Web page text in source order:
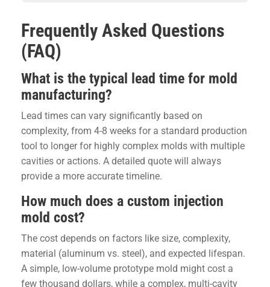
Frequently Asked Questions
(FAQ)
What is the typical lead time for mold
manufacturing?
Lead times can vary significantly based on
complexity, from 4-8 weeks for a standard production
tool to longer for highly complex molds with multiple
cavities or actions. A detailed quote will always
provide a more accurate timeline.
How much does a custom injection
mold cost?
The cost depends on factors like size, complexity,
material (aluminum vs. steel), and expected lifespan.
A simple, low-volume prototype mold might cost a
few thousand dollars, while a complex, multi-cavity